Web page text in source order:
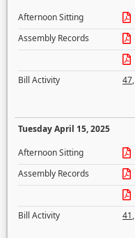
Afternoon Sitting
Assembly Records
Bill Activity
47,
Tuesday April 15, 2025
Afternoon Sitting
Assembly Records
Bill Activity
41,